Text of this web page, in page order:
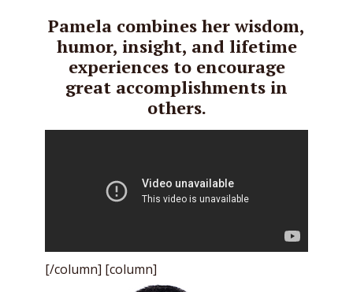
Pamela combines her wisdom,
humor, insight, and lifetime
experiences to encourage
great accomplishments in
others.
[/column] [column]